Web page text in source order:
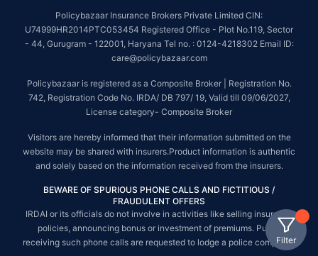
Filter
Policybazaar Insurance Brokers Private Limited CIN:
U74999HR2014PTC053454 Registered Office - Plot No.119, Sector
- 44, Gurugram - 122001, Haryana Tel no. : 0124-4218302 Email ID:
care@policybazaar.com
Policybazaar is registered as a Composite Broker | Registration No.
742, Registration Code No. IRDA/ DB 797/ 19, Valid till 09/06/2027,
License category- Composite Broker
Visitors are hereby informed that their information submitted on the
website may be shared with insurers.Product information is authentic
and solely based on the information received from the insurers.
BEWARE OF SPURIOUS PHONE CALLS AND FICTITIOUS /
FRAUDULENT OFFERS
IRDAI or its officials do not involve in activities like selling insurance
policies, announcing bonus or investment of premiums. Public
receiving such phone calls are requested to lodge a police complaint.